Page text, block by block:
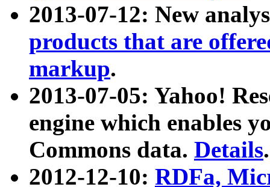
2013-07-12: New
products that are
markup.
2013-07-05: Yahoo!
engine which enables
Commons data. Details.
2012-12-10: RDFa,